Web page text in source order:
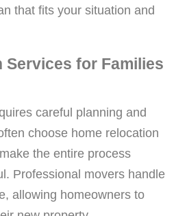
that fits your situation and
Services for Families
careful planning and
choose home relocation
the entire process
Professional movers handle
allowing homeowners to